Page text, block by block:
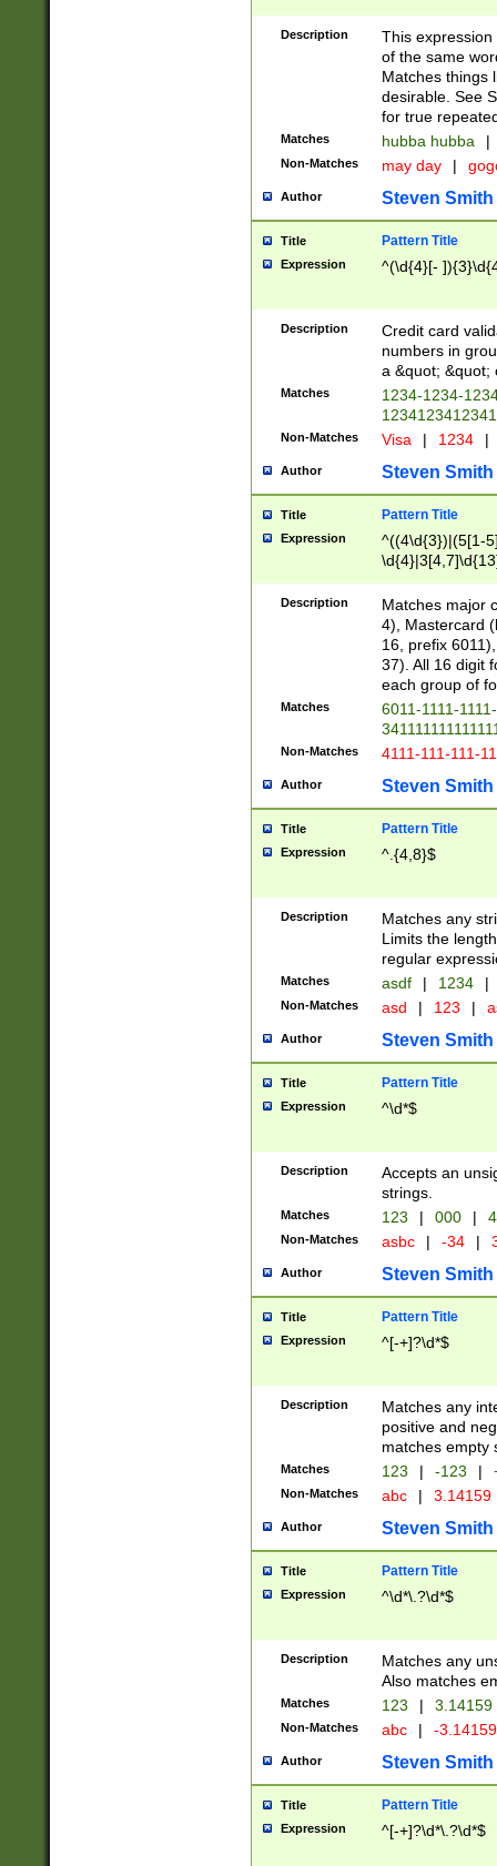
Description
This
of the same
Matches things
desirable. See
for true
Matches hubba hubba |
Non-Matches may day |
Author Steven Smith
Title Pattern Title
Expression ^(\d{4}[-
Description
Credit card
numbers in
a &quot; &quot;
Matches
1234-1234-
Non-Matches Visa | 1234 |
Author Steven Smith
Title Pattern Title
Expression
^((4\d{3})|(5[1-
Description
Matches major
4), Mastercard
16, prefix
37). All 16 digit
each group of
Matches
6011-1111-
Non-Matches 4111-111-111-
Author Steven Smith
Title Pattern Title
Expression ^.{4,8}$
Description
Matches any
Limits the
regular
Matches asdf | 1234 |
Non-Matches asd | 123 |
Author Steven Smith
Title Pattern Title
Expression ^\d*$
Description
Accepts an
strings.
Matches 123 | 000 |
Non-Matches asbc | -34 |
Author Steven Smith
Title Pattern Title
Expression ^[-+]?\d*$
Description
Matches any
positive and
matches empty
Matches 123 | -123 |
Non-Matches abc | 3.14159
Author Steven Smith
Title Pattern Title
Expression ^\d*\.?\d*$
Description
Matches any
Also matches
Matches 123 | 3.14159
Non-Matches abc | -
Author Steven Smith
Title Pattern Title
Expression ^[-+]?\d*\.?\d*$